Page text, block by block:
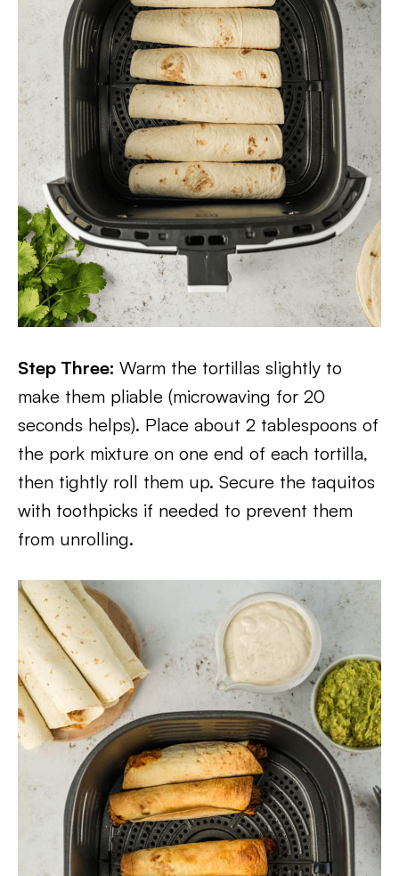
Step Three: Warm the tortillas slightly to
make them pliable (microwaving for 20
seconds helps). Place about 2 tablespoons of
the pork mixture on one end of each tortilla,
then tightly roll them up. Secure the taquitos
with toothpicks if needed to prevent them
from unrolling.